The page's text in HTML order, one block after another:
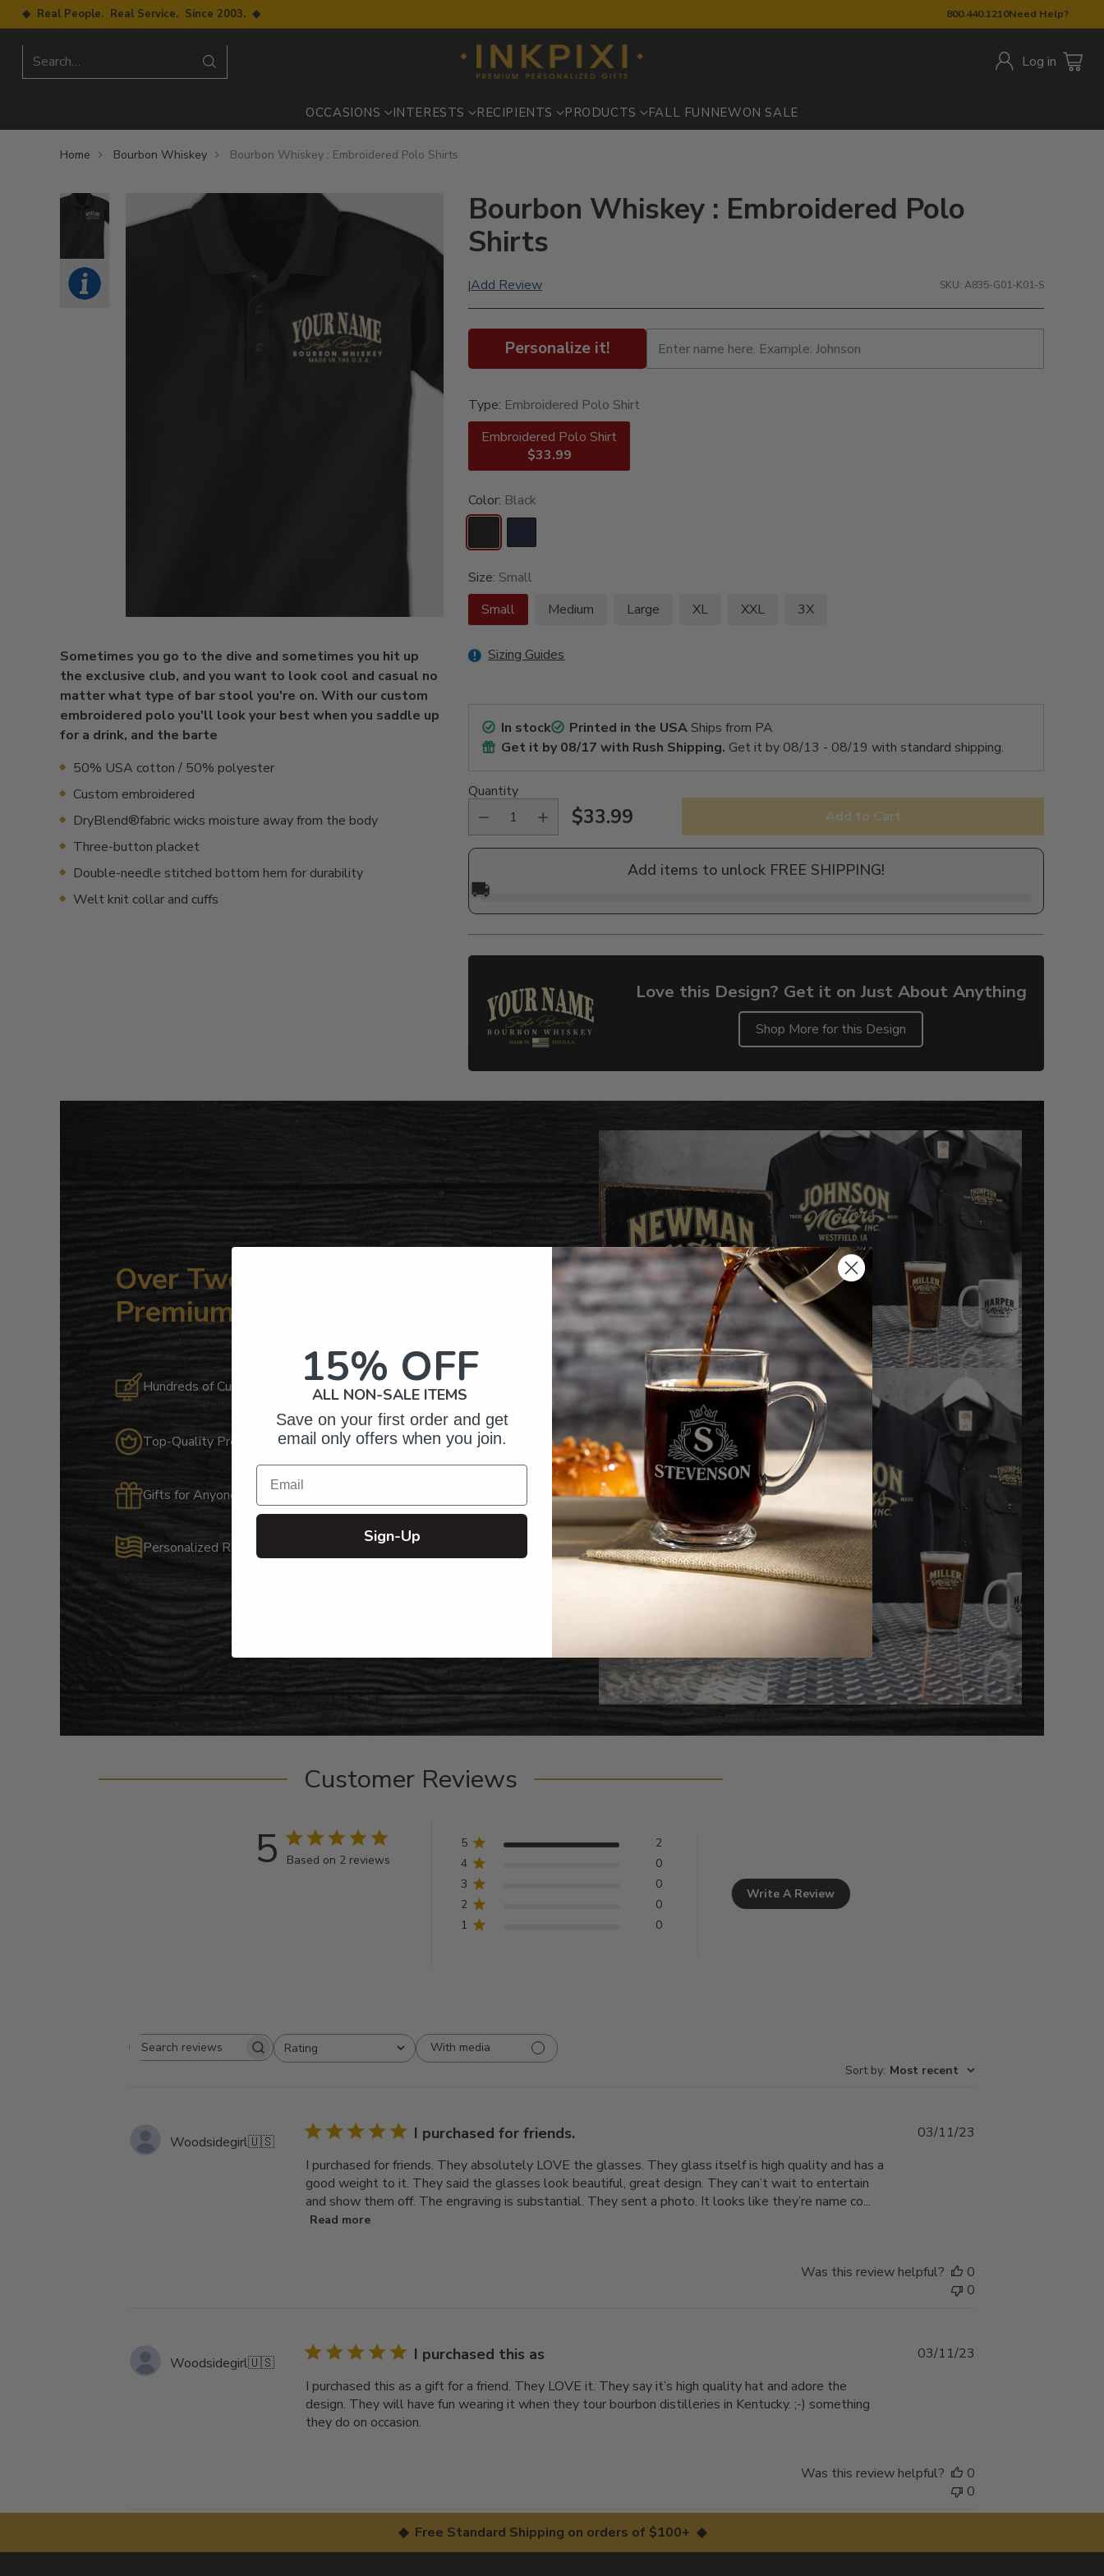
800.440.1210Need Help?
◆ Real People. Real Service. Since 2003. ◆
Search… Log in
OCCASIONS INTERESTS RECIPIENTS PRODUCTS FALL FUN NEWON SALE
Home Bourbon Whiskey Bourbon Whiskey : Embroidered Polo Shirts
Sometimes you go to the dive and sometimes you hit up
the exclusive club, and you want to look cool and casual no
matter what type of bar stool you're on. With our custom
embroidered polo you'll look your best when you saddle up
for a drink, and the barte
50% USA cotton / 50% polyester
Custom embroidered
DryBlend®fabric wicks moisture away from the body
Three-button placket
Double-needle stitched bottom hem for durability
Welt knit collar and cuffs
Bourbon Whiskey : Embroidered Polo
Shirts
|Add Review SKU: A835-G01-K01-S
Personalize it!
Type: Embroidered Polo Shirt
Embroidered Polo Shirt
$33.99
Color: Black
Size: Small
Small
Medium Large XL XXL 3X
Sizing Guides
In stock Printed in the USAShips from PA
Get it by08/17 with Rush Shipping. Get it by 08/13 - 08/19 with standard shipping.
Quantity
Regular
$33.99 Add to Cart
Add items to unlock FREE SHIPPING!
🚚
Love this Design? Get it on Just About Anything
Shop More for this Design
product
Over Twenty Years of Crafting
Premium Personalized Gifts
Hundreds of Customizable Designs
Top-Quality Products
Gifts for Anyone & Any Occasion
Personalized Right Here in the USA
Customer Reviews
5 Based on 2 reviews
5
2
4
0
3
0
2
0
1
0
Write A Review
Search
Rating
All ratings
With media
Sort by: Most recent
Woodsidegirl🇺🇸 I purchased for friends.
I purchased for friends. They absolutely LOVE the glasses. They glass itself is high quality and has a
good weight to it. They said the glasses look beautiful, great design. They can’t wait to entertain
and show them off. The engraving is substantial. They sent a photo. It looks like they’re name co...
Read more
03/11/23
Was this review helpful?
0
0
Woodsidegirl🇺🇸 I purchased this as
I purchased this as a gift for a friend. They LOVE it. They say it’s high quality hat and adore the
design. They will have fun wearing it when they tour bourbon distilleries in Kentucky. ;-) something
they do on occasion.
03/11/23
Was this review helpful?
0
0
◆ Free Standard Shipping on orders of $100+ ◆
15% OFF
ALL NON-SALE ITEMS
Save on your first order and get
email only offers when you join.
Email
Sign-Up